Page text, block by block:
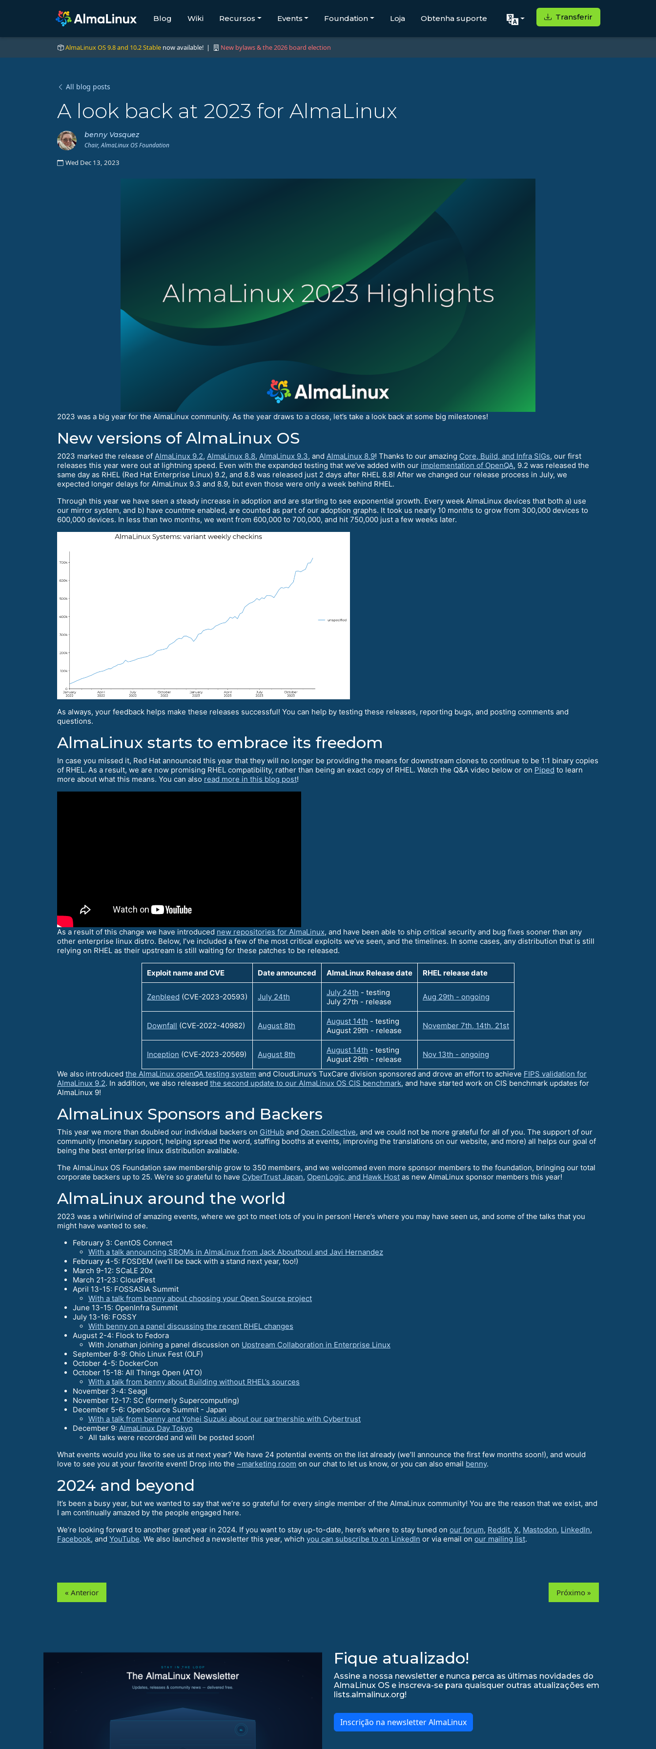
Blog Wiki Recursos Events Foundation Loja Obtenha suporte Transferir
AlmaLinux OS 9.8 and 10.2 Stable now available! | New bylaws & the 2026 board election
All blog posts
A look back at 2023 for AlmaLinux
benny Vasquez
Chair, AlmaLinux OS Foundation
Wed Dec 13, 2023
2023 was a big year for the AlmaLinux community. As the year draws to a close, let’s take a look back at some big milestones!
New versions of AlmaLinux OS
2023 marked the release of AlmaLinux 9.2, AlmaLinux 8.8, AlmaLinux 9.3, and AlmaLinux 8.9! Thanks to our amazing Core, Build, and Infra SIGs, our first
releases this year were out at lightning speed. Even with the expanded testing that we’ve added with our implementation of OpenQA, 9.2 was released the
same day as RHEL (Red Hat Enterprise Linux) 9.2, and 8.8 was released just 2 days after RHEL 8.8! After we changed our release process in July, we
expected longer delays for AlmaLinux 9.3 and 8.9, but even those were only a week behind RHEL.
Through this year we have seen a steady increase in adoption and are starting to see exponential growth. Every week AlmaLinux devices that both a) use
our mirror system, and b) have countme enabled, are counted as part of our adoption graphs. It took us nearly 10 months to grow from 300,000 devices to
600,000 devices. In less than two months, we went from 600,000 to 700,000, and hit 750,000 just a few weeks later.
As always, your feedback helps make these releases successful! You can help by testing these releases, reporting bugs, and posting comments and
questions.
AlmaLinux starts to embrace its freedom
In case you missed it, Red Hat announced this year that they will no longer be providing the means for downstream clones to continue to be 1:1 binary copies
of RHEL. As a result, we are now promising RHEL compatibility, rather than being an exact copy of RHEL. Watch the Q&A video below or on Piped to learn
more about what this means. You can also read more in this blog post!
As a result of this change we have introduced new repositories for AlmaLinux, and have been able to ship critical security and bug fixes sooner than any
other enterprise linux distro. Below, I’ve included a few of the most critical exploits we’ve seen, and the timelines. In some cases, any distribution that is still
relying on RHEL as their upstream is still waiting for these patches to be released.
Exploit name and CVE Date announced AlmaLinux Release date RHEL release date
Zenbleed (CVE-2023-20593) July 24th July 24th - testing
July 27th - release
Aug 29th - ongoing
Downfall (CVE-2022-40982) August 8th August 14th - testing
August 29th - release
November 7th, 14th, 21st
Inception (CVE-2023-20569) August 8th August 14th - testing
August 29th - release
Nov 13th - ongoing
We also introduced the AlmaLinux openQA testing system and CloudLinux’s TuxCare division sponsored and drove an effort to achieve FIPS validation for
AlmaLinux 9.2. In addition, we also released the second update to our AlmaLinux OS CIS benchmark, and have started work on CIS benchmark updates for
AlmaLinux 9!
AlmaLinux Sponsors and Backers
This year we more than doubled our individual backers on GitHub and Open Collective, and we could not be more grateful for all of you. The support of our
community (monetary support, helping spread the word, staffing booths at events, improving the translations on our website, and more) all helps our goal of
being the best enterprise linux distribution available.
The AlmaLinux OS Foundation saw membership grow to 350 members, and we welcomed even more sponsor members to the foundation, bringing our total
corporate backers up to 25. We’re so grateful to have CyberTrust Japan, OpenLogic, and Hawk Host as new AlmaLinux sponsor members this year!
AlmaLinux around the world
2023 was a whirlwind of amazing events, where we got to meet lots of you in person! Here’s where you may have seen us, and some of the talks that you
might have wanted to see.
February 3: CentOS Connect
With a talk announcing SBOMs in AlmaLinux from Jack Aboutboul and Javi Hernandez
February 4-5: FOSDEM (we’ll be back with a stand next year, too!)
March 9-12: SCaLE 20x
March 21-23: CloudFest
April 13-15: FOSSASIA Summit
With a talk from benny about choosing your Open Source project
June 13-15: OpenInfra Summit
July 13-16: FOSSY
With benny on a panel discussing the recent RHEL changes
August 2-4: Flock to Fedora
With Jonathan joining a panel discussion on Upstream Collaboration in Enterprise Linux
September 8-9: Ohio Linux Fest (OLF)
October 4-5: DockerCon
October 15-18: All Things Open (ATO)
With a talk from benny about Building without RHEL’s sources
November 3-4: Seagl
November 12-17: SC (formerly Supercomputing)
December 5-6: OpenSource Summit - Japan
With a talk from benny and Yohei Suzuki about our partnership with Cybertrust
December 9: AlmaLinux Day Tokyo
All talks were recorded and will be posted soon!
What events would you like to see us at next year? We have 24 potential events on the list already (we’ll announce the first few months soon!), and would
love to see you at your favorite event! Drop into the ~marketing room on our chat to let us know, or you can also email benny.
2024 and beyond
It’s been a busy year, but we wanted to say that we’re so grateful for every single member of the AlmaLinux community! You are the reason that we exist, and
I am continually amazed by the people engaged here.
We’re looking forward to another great year in 2024. If you want to stay up-to-date, here’s where to stay tuned on our forum, Reddit, X, Mastodon, LinkedIn,
Facebook, and YouTube. We also launched a newsletter this year, which you can subscribe to on LinkedIn or via email on our mailing list.
« Anterior Próximo »
Fique atualizado!
Assine a nossa newsletter e nunca perca as últimas novidades do
AlmaLinux OS e inscreva-se para quaisquer outras atualizações em
lists.almalinux.org!
Inscrição na newsletter AlmaLinux